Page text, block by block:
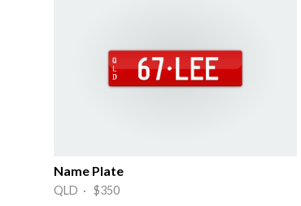
Name Plate
QLD · $350